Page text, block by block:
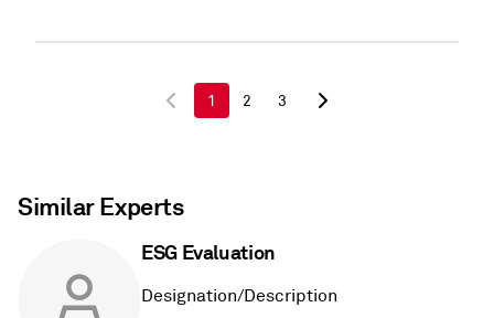
1 2 3
Similar Experts
ESG Evaluation
Designation/Description